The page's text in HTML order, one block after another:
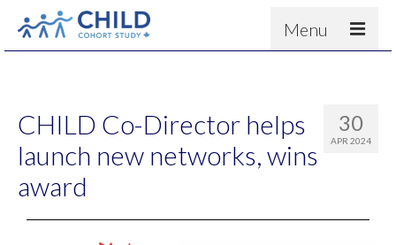
Menu
Contact
30
APR 2024
CHILD Co-Director helps
launch new networks, wins
award